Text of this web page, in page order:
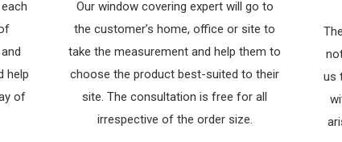
help
of
Our window covering expert will go to
the customer’s home, office or site to
take the measurement and help them to
choose the product best-suited to their
site. The consultation is free for all
irrespective of the order size.
us